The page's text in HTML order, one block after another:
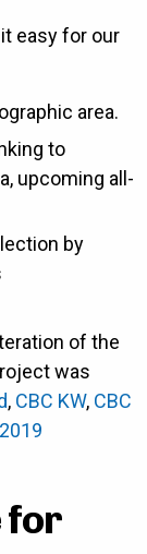
easy for our
area.
to
upcoming all-
by
of the
was
, CBC KW, CBC
for